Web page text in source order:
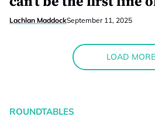
Lachlan MaddockSeptember 11, 2025
LOAD MORE
ROUNDTABLES